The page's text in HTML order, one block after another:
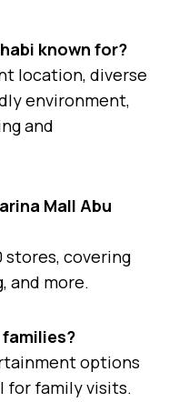
known for?
location, diverse
environment,
and
Mall Abu
stores, covering
and more.
options
for family visits.